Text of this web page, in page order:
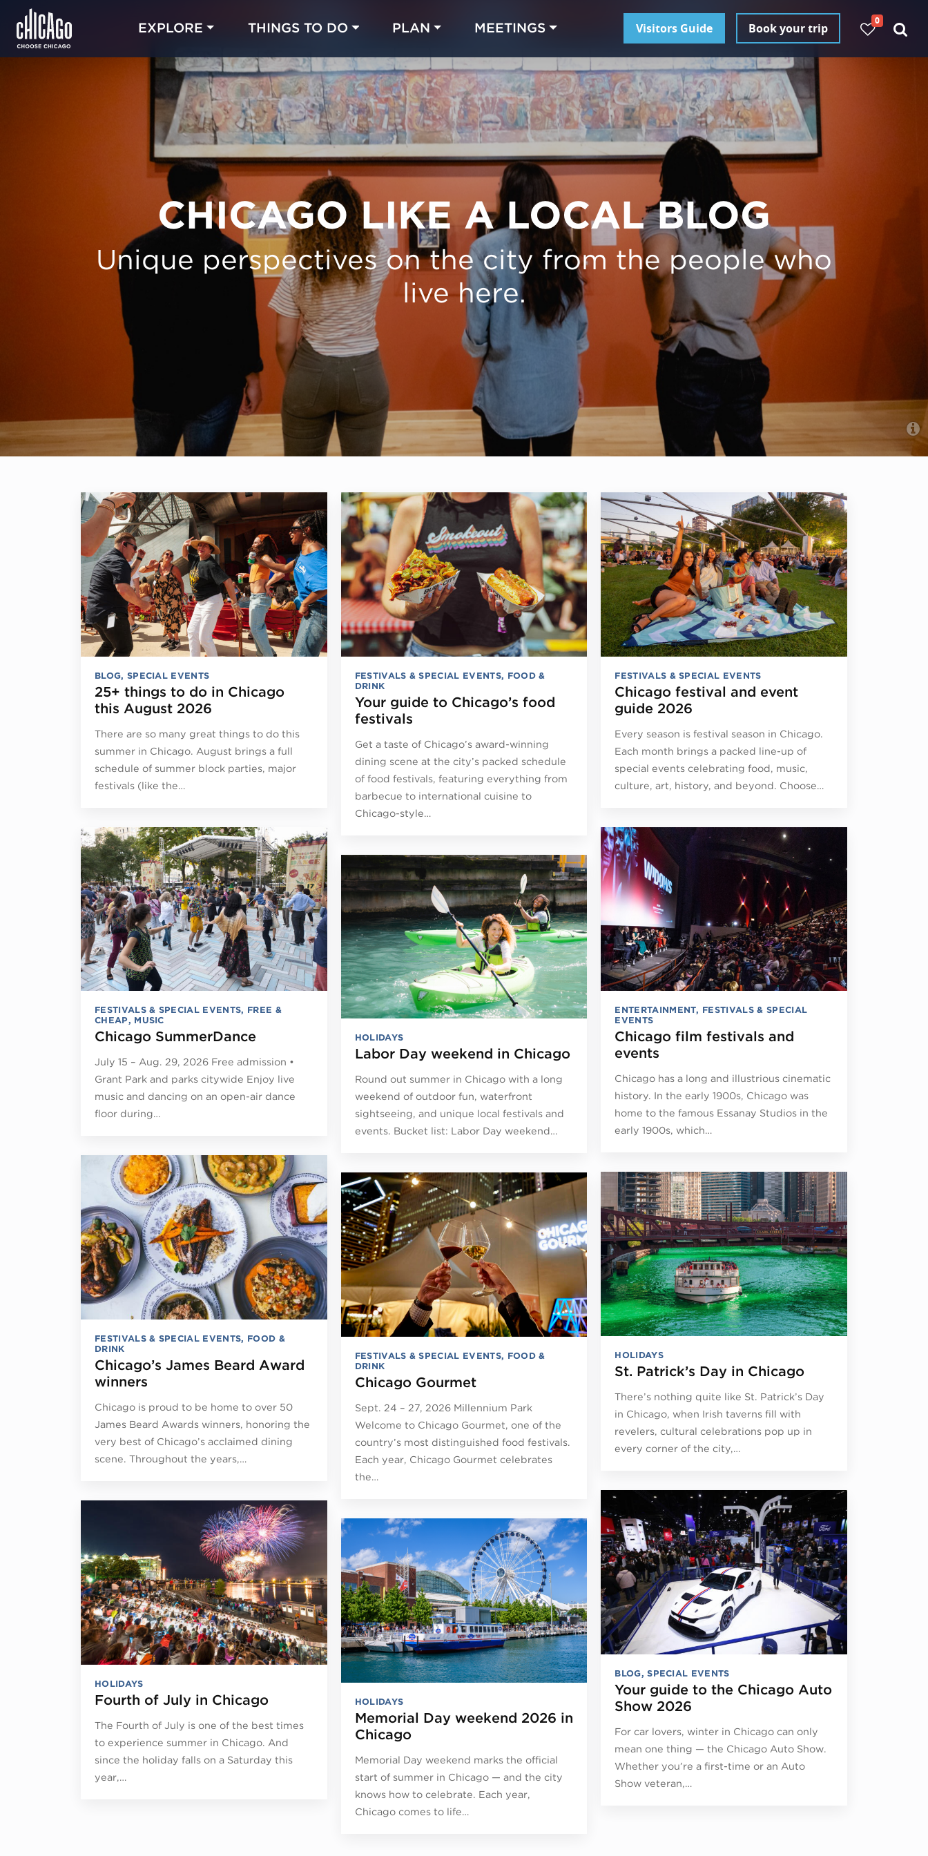
EXPLORE THINGS TO DO PLAN MEETINGS Visitors Guide Book your trip
0
CHICAGO LIKE A LOCAL BLOG
Unique perspectives on the city from the people who
live here.
BLOG, SPECIAL EVENTS
25+ things to do in Chicago
this August 2026
There are so many great things to do this
summer in Chicago. August brings a full
schedule of summer block parties, major
festivals (like the…
FESTIVALS & SPECIAL EVENTS, FREE &
CHEAP, MUSIC
Chicago SummerDance
July 15 – Aug. 29, 2026 Free admission •
Grant Park and parks citywide Enjoy live
music and dancing on an open-air dance
floor during…
FESTIVALS & SPECIAL EVENTS, FOOD &
DRINK
Chicago’s James Beard Award
winners
Chicago is proud to be home to over 50
James Beard Awards winners, honoring the
very best of Chicago’s acclaimed dining
scene. Throughout the years,…
HOLIDAYS
Fourth of July in Chicago
The Fourth of July is one of the best times
to experience summer in Chicago. And
since the holiday falls on a Saturday this
year,…
FESTIVALS & SPECIAL EVENTS, FOOD &
DRINK
Your guide to Chicago’s food
festivals
Get a taste of Chicago’s award-winning
dining scene at the city’s packed schedule
of food festivals, featuring everything from
barbecue to international cuisine to
Chicago-style…
HOLIDAYS
Labor Day weekend in Chicago
Round out summer in Chicago with a long
weekend of outdoor fun, waterfront
sightseeing, and unique local festivals and
events. Bucket list: Labor Day weekend…
FESTIVALS & SPECIAL EVENTS, FOOD &
DRINK
Chicago Gourmet
Sept. 24 – 27, 2026 Millennium Park
Welcome to Chicago Gourmet, one of the
country’s most distinguished food festivals.
Each year, Chicago Gourmet celebrates
the…
HOLIDAYS
Memorial Day weekend 2026 in
Chicago
Memorial Day weekend marks the official
start of summer in Chicago — and the city
knows how to celebrate. Each year,
Chicago comes to life…
FESTIVALS & SPECIAL EVENTS
Chicago festival and event
guide 2026
Every season is festival season in Chicago.
Each month brings a packed line-up of
special events celebrating food, music,
culture, art, history, and beyond. Choose…
ENTERTAINMENT, FESTIVALS & SPECIAL
EVENTS
Chicago film festivals and
events
Chicago has a long and illustrious cinematic
history. In the early 1900s, Chicago was
home to the famous Essanay Studios in the
early 1900s, which…
HOLIDAYS
St. Patrick’s Day in Chicago
There’s nothing quite like St. Patrick’s Day
in Chicago, when Irish taverns fill with
revelers, cultural celebrations pop up in
every corner of the city,…
BLOG,SPECIAL EVENTS
Your guide to the Chicago Auto
Show 2026
For car lovers, winter in Chicago can only
mean one thing — the Chicago Auto Show.
Whether you’re a first-time or an Auto
Show veteran,…